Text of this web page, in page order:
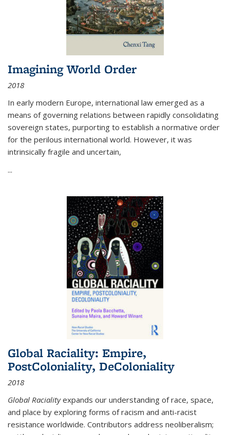
Imagining World Order
2018
In early modern Europe, international law emerged as a
means of governing relations between rapidly consolidating
sovereign states, purporting to establish a normative order
for the perilous international world. However, it was
intrinsically fragile and uncertain,
...
Global Raciality: Empire,
PostColoniality, DeColoniality
2018
Global Racialityexpands our understanding of race, space,
and place by exploring forms of racism and anti-racist
resistance worldwide. Contributors address neoliberalism;